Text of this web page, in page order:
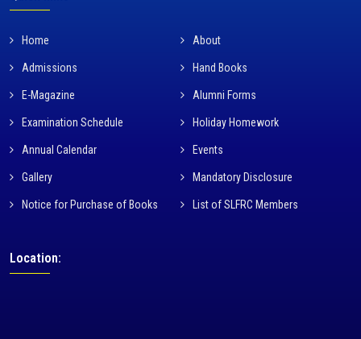
Home About
Admissions Hand Books
E-Magazine Alumni Forms
Examination Schedule Holiday Homework
Annual Calendar Events
Gallery Mandatory Disclosure
Notice for Purchase of Books List of SLFRC Members
Location: